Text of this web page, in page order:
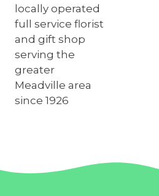
locally operated
full service florist
and gift shop
serving the
greater
Meadville area
since 1926